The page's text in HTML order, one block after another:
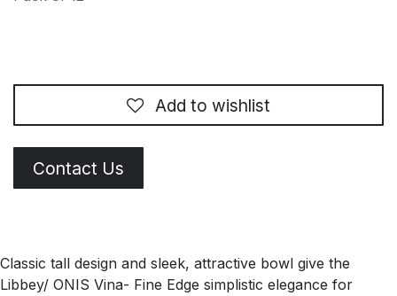
Add to wishlist
Contact Us
Classic tall design and sleek, attractive bowl give the
Libbey/ ONIS Vina- Fine Edge simplistic elegance for